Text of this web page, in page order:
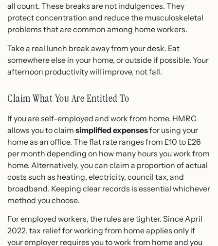
all count. These breaks are not indulgences. They
protect concentration and reduce the musculoskeletal
problems that are common among home workers.
Take a real lunch break away from your desk. Eat
somewhere else in your home, or outside if possible. Your
afternoon productivity will improve, not fall.
Claim What You Are Entitled To
If you are self-employed and work from home, HMRC
allows you to claim simplified expensesfor using your
home as an office. The flat rate ranges from £10 to £26
per month depending on how many hours you work from
home. Alternatively, you can claim a proportion of actual
costs such as heating, electricity, council tax, and
broadband. Keeping clear records is essential whichever
method you choose.
For employed workers, the rules are tighter. Since April
2022, tax relief for working from home applies only if
your employer requires you to work from home and you